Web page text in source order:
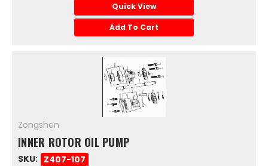
Quick View
Add To Cart
Zongshen
INNER ROTOR OIL PUMP
SKU: Z407-107